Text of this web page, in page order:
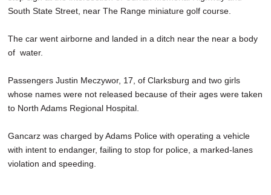
South State Street, near The Range miniature golf course.
The car went airborne and landed in a ditch near the near a body
of water.
Passengers Justin Meczywor, 17, of Clarksburg and two girls
whose names were not released because of their ages were taken
to North Adams Regional Hospital.
Gancarz was charged by Adams Police with operating a vehicle
with intent to endanger, failing to stop for police, a marked-lanes
violation and speeding.